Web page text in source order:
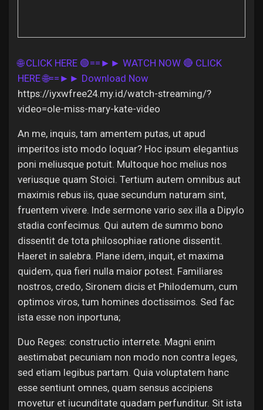
Liked Pages
Discover Posts
Offers
Jobs
🌐 CLICK HERE 🟢==►► WATCH NOW 🔴 CLICK
HERE 🌐==►► Download Now
https://iyxwfree24.my.id/watch-streaming/?
video=ole-miss-mary-kate-video
An me, inquis, tam amentem putas, ut apud
imperitos isto modo loquar? Hoc ipsum elegantius
poni meliusque potuit. Multoque hoc melius nos
veriusque quam Stoici. Tertium autem omnibus aut
maximis rebus iis, quae secundum naturam sint,
fruentem vivere. Inde sermone vario sex illa a Dipylo
stadia confecimus. Qui autem de summo bono
dissentit de tota philosophiae ratione dissentit.
Haeret in salebra. Plane idem, inquit, et maxima
quidem, qua fieri nulla maior potest. Familiares
nostros, credo, Sironem dicis et Philodemum, cum
optimos viros, tum homines doctissimos. Sed fac
ista esse non inportuna;
Duo Reges: constructio interrete. Magni enim
aestimabat pecuniam non modo non contra leges,
sed etiam legibus partam. Quia voluptatem hanc
esse sentiunt omnes, quam sensus accipiens
movetur et iucunditate quadam perfunditur. Sit ista